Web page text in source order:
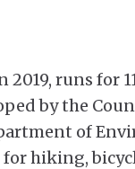
runs for
by the
of
hiking,